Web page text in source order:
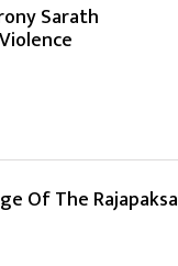
Sarath
Of The Rajapaksa